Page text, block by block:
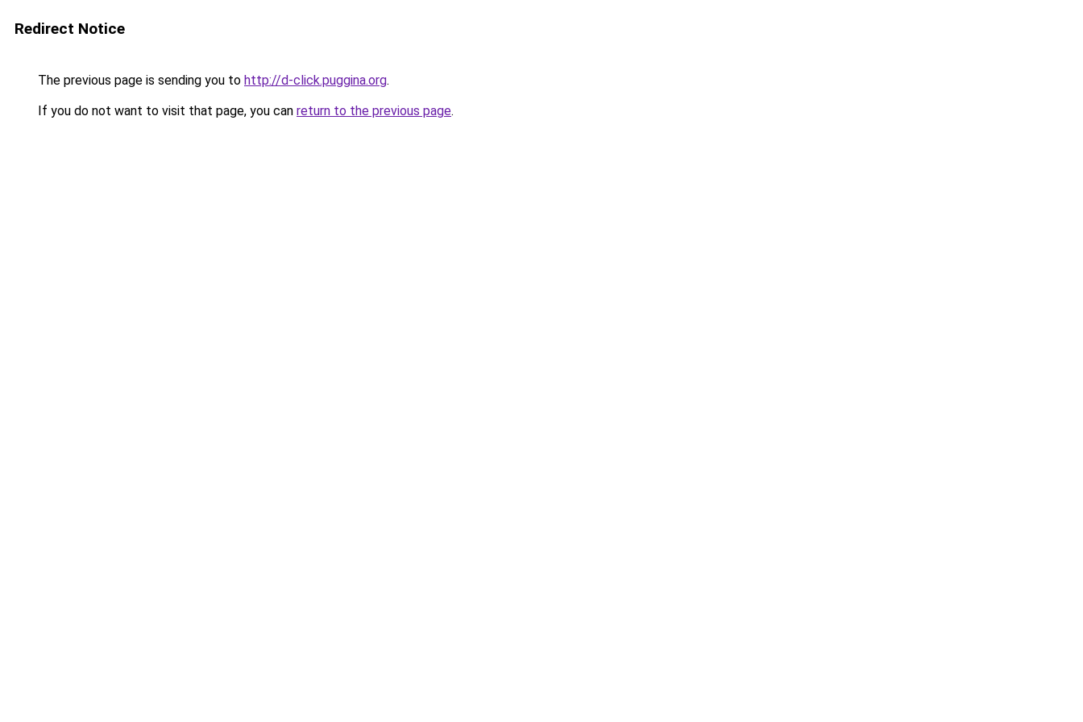
Redirect Notice
The previous page is sending you to http://d-click.puggina.org.
If you do not want to visit that page, you can return to the previous page.